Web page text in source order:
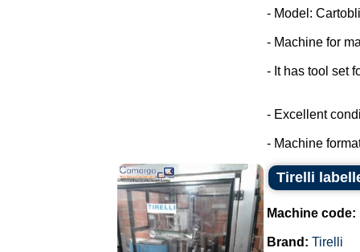
- Model:
- Machine for
- It has tool set
- Excellent
- Machine
Tirelli
Machine code:
Brand: Tirelli